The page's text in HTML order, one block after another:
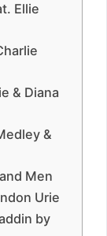
Ellie
& Diana
&
Men
Urie
by